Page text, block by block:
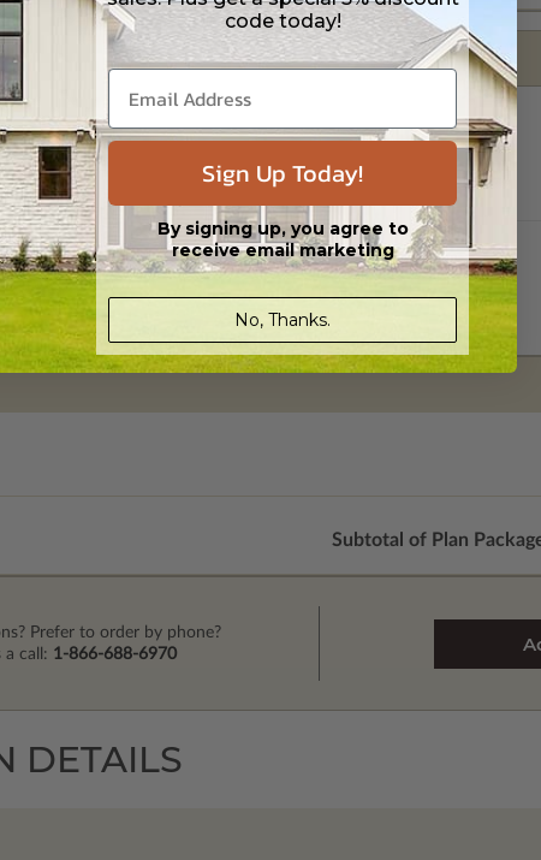
Subtotal of Plan
Prefer to order by phone?
a call: 1-866-688-6970
DETAILS
code today!
Sign Up Today!
By signing up, you agree to
receive email marketing
No, Thanks.